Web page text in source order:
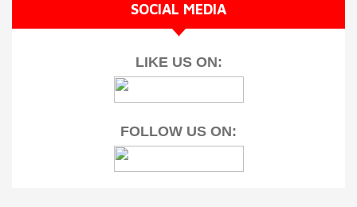
SOCIAL MEDIA
LIKE US ON:
FOLLOW US ON: